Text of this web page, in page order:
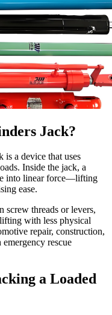
Jack?
a device that uses
Inside the jack, a
into linear force—lifting
ease.
screw threads or levers,
with less physical
repair, construction,
rescue
a Loaded